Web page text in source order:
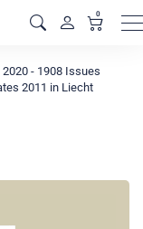
0
2020 - 1908 Issues
2011 in Liecht